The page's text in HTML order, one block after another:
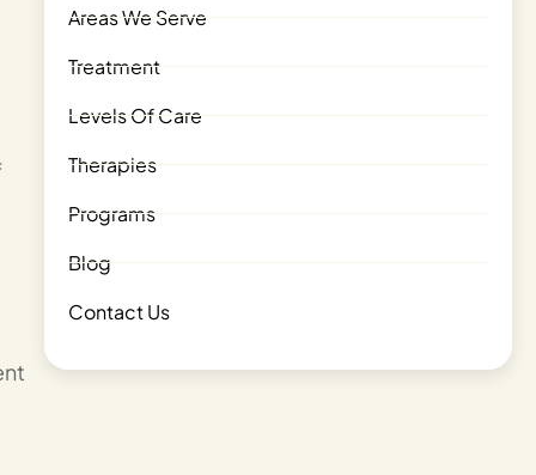
Areas We Serve
Treatment
Levels Of Care
Therapies
Programs
Blog
Contact Us